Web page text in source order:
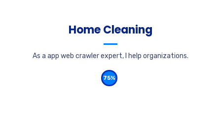
Home Cleaning
As a app web crawler expert, I help organizations.
75%